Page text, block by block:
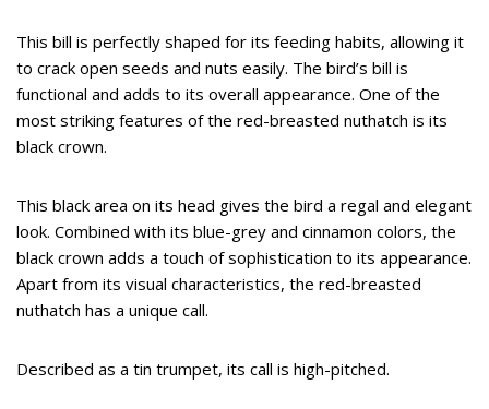
This bill is perfectly shaped for its feeding habits, allowing it
to crack open seeds and nuts easily. The bird’s bill is
functional and adds to its overall appearance. One of the
most striking features of the red-breasted nuthatch is its
black crown.
This black area on its head gives the bird a regal and elegant
look. Combined with its blue-grey and cinnamon colors, the
black crown adds a touch of sophistication to its appearance.
Apart from its visual characteristics, the red-breasted
nuthatch has a unique call.
Described as a tin trumpet, its call is high-pitched.